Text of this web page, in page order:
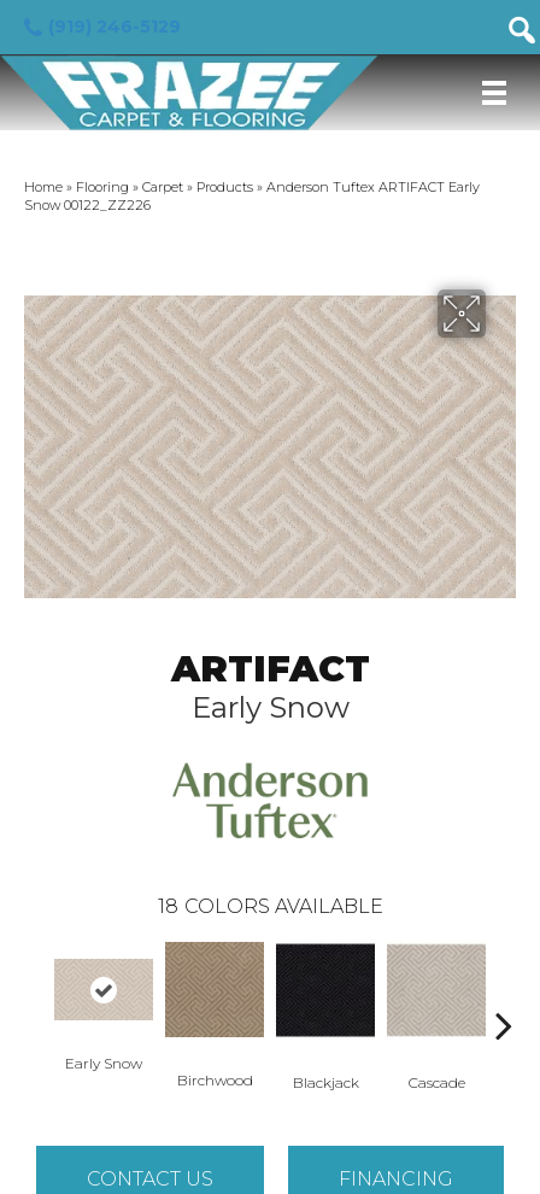
Home » Flooring » Carpet » Products » Anderson Tuftex ARTIFACT Early
Snow 00122_ZZ226
ARTIFACT
Early Snow
18 COLORS AVAILABLE
Early Snow
Birchwood
Blackjack Cascade
CONTACT US FINANCING